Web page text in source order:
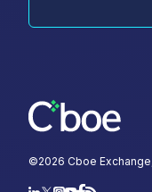
©2026 Cboe